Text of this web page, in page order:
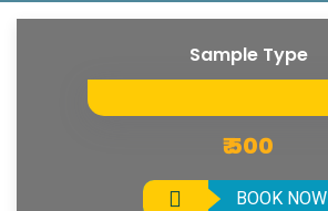
Sample Type
₹ 500
BOOK NOW